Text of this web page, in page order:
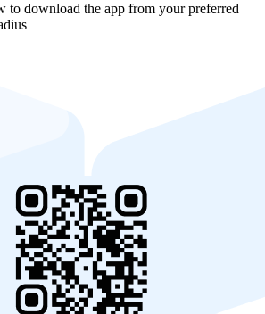
to download the app from your preferred